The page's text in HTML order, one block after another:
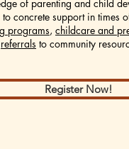
of parenting and child
to concrete support in times
programs, childcare and
referrals to community
Register Now!